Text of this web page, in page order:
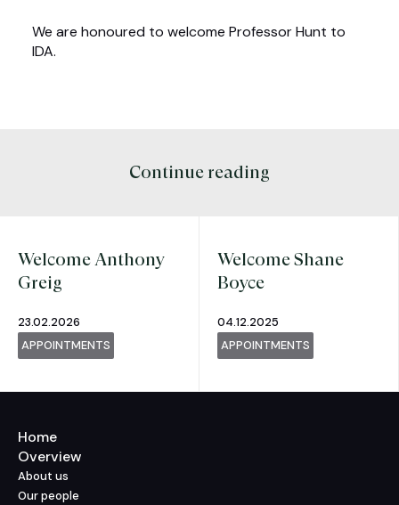
We are honoured to welcome Professor Hunt to
IDA.
Continue reading
Welcome Anthony
Greig
23.02.2026
APPOINTMENTS
Welcome Shane
Boyce
04.12.2025
APPOINTMENTS
Home
Overview
About us
Our people